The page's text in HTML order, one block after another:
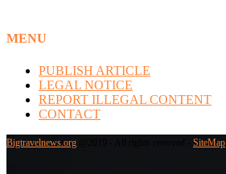
MENU
PUBLISH ARTICLE
LEGAL NOTICE
REPORT ILLEGAL CONTENT
CONTACT
Bigtravelnews.org SiteMap